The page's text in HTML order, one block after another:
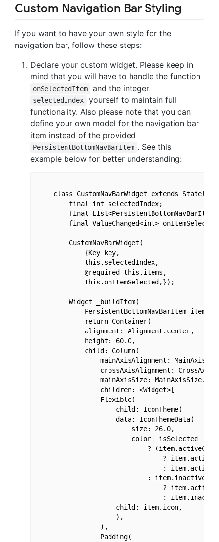
Custom Navigation Bar Styling
If you want to have your own style for the
navigation bar, follow these steps:
Declare your custom widget. Please keep in
mind that you will have to handle the function
onSelectedItem and the integer
selectedIndex
yourself to maintain full
functionality. Also please note that you can
define your own model for the navigation bar
item instead of the provided
PersistentBottomNavBarItem . See this
example below for better understanding:
class CustomNavBarWidget extends
        final int selectedIndex;
final
final ValueChanged<int>
        CustomNavBarWidget(
            {Key key,
            this.selectedIndex,
            @required this.items,
            this.onItemSelected,});
        Widget _buildItem(
PersistentBottomNavBarItem item,
            return Container(
            alignment: Alignment.center,
            height: 60.0,
            child: Column(
mainAxisAlignment:
crossAxisAlignment:
mainAxisSize:
                children: <Widget>[
                Flexible(
                    child: IconTheme(
                    data: IconThemeData(
                        size: 26.0,
                        color: isSelected
?
?
:
:
?
:
                    child: item.icon,
                    ),
                ),
                Padding(